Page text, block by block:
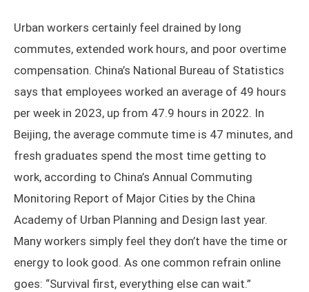
Urban workers certainly feel drained by long
commutes, extended work hours, and poor overtime
compensation. China’s National Bureau of Statistics
says that employees worked an average of 49 hours
per week in 2023, up from 47.9 hours in 2022. In
Beijing, the average commute time is 47 minutes, and
fresh graduates spend the most time getting to
work, according to China’s Annual Commuting
Monitoring Report of Major Cities by the China
Academy of Urban Planning and Design last year.
Many workers simply feel they don’t have the time or
energy to look good. As one common refrain online
goes: “Survival first, everything else can wait.”